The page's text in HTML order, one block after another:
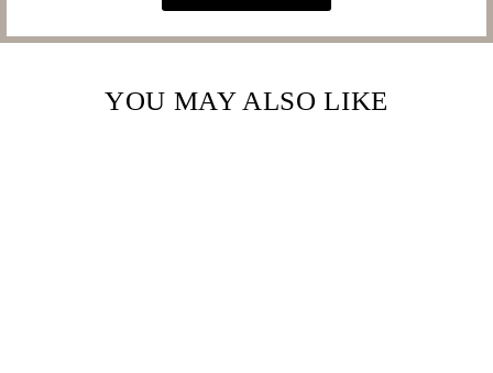
YOU MAY ALSO LIKE